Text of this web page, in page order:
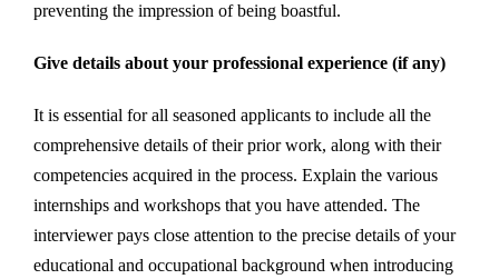
preventing the impression of being boastful.
Give details about your professional experience (if any)
It is essential for all seasoned applicants to include all the
comprehensive details of their prior work, along with their
competencies acquired in the process. Explain the various
internships and workshops that you have attended. The
interviewer pays close attention to the precise details of your
educational and occupational background when introducing